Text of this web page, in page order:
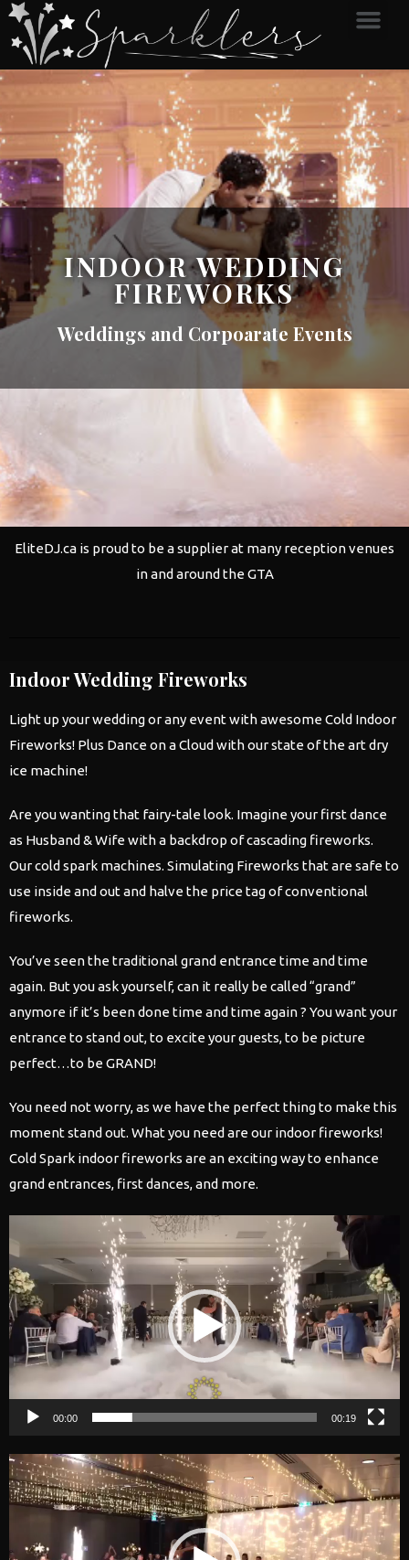
INDOOR WEDDING
FIREWORKS
Weddings and Corpoarate Events
EliteDJ.ca is proud to be a supplier at many reception venues
in and around the GTA
Indoor Wedding Fireworks
Light up yourweddingor any event with awesome Cold Indoor
Fireworks! Plus Dance on a Cloud with our state of the art dry
ice machine!
Are you wanting that fairy-tale look. Imagine your first dance
as Husband & Wife with a backdrop of cascading fireworks.
Our cold spark machines. Simulating Fireworks that are safe to
use inside and out and halve the price tag of conventional
fireworks.
​You’ve seen the traditional grand entrance time and time
again. But you ask yourself, can it really be called “grand”
anymore if it’s been done time and time again ? You want your
entrance to stand out, to excite your guests, to be picture
perfect…to be GRAND!
You need not worry, as we have the perfect thing to make this
moment stand out. What you need are our indoor fireworks!
Cold Spark indoor fireworks are an exciting way to enhance
grand entrances, first dances, and more.
Player
00:00 00:19
Video
Player